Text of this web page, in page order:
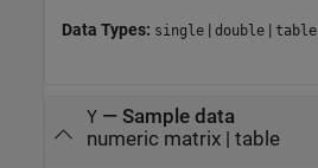
Data Types: single | double | table
Y— Sample data
numeric matrix| table